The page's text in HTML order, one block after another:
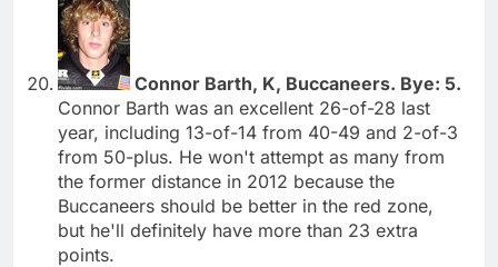
Connor Barth, K, Buccaneers. Bye: 5.
Connor Barth was an excellent 26-of-28 last
year, including 13-of-14 from 40-49 and 2-of-3
from 50-plus. He won't attempt as many from
the former distance in 2012 because the
Buccaneers should be better in the red zone,
but he'll definitely have more than 23 extra
points.